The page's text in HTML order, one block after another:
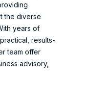
the diverse
years of
results-
team offer
advisory,